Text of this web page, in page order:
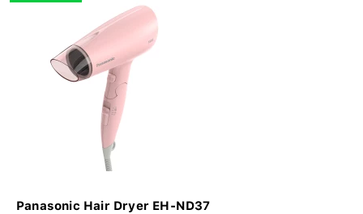
Panasonic Hair Dryer EH-ND37